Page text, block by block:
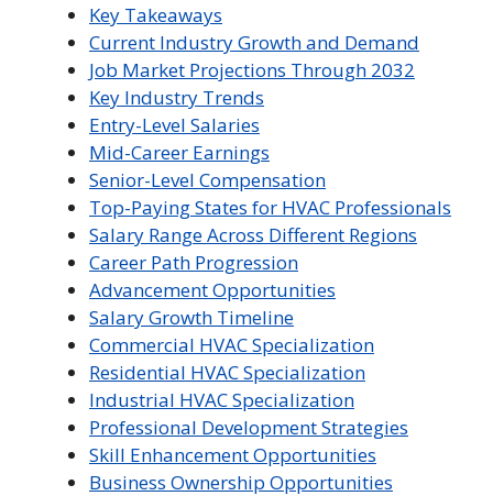
Key Takeaways
Current Industry Growth and Demand
Job Market Projections Through 2032
Key Industry Trends
Entry-Level Salaries
Mid-Career Earnings
Senior-Level Compensation
Top-Paying States for HVAC Professionals
Salary Range Across Different Regions
Career Path Progression
Advancement Opportunities
Salary Growth Timeline
Commercial HVAC Specialization
Residential HVAC Specialization
Industrial HVAC Specialization
Professional Development Strategies
Skill Enhancement Opportunities
Business Ownership Opportunities